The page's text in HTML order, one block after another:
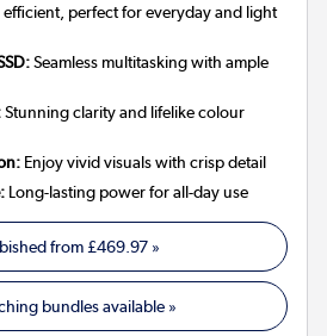
efficient, perfect for everyday and light
Seamless multitasking with ample
Stunning clarity and lifelike colour
Enjoy vivid visuals with crisp detail
Long-lasting power for all-day use
from£469.97»
bundles available »